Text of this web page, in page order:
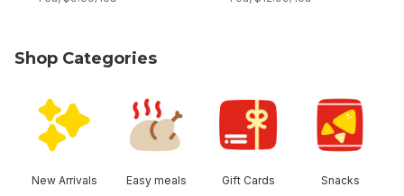
Shop Categories
New Arrivals Easy meals Gift Cards Snacks